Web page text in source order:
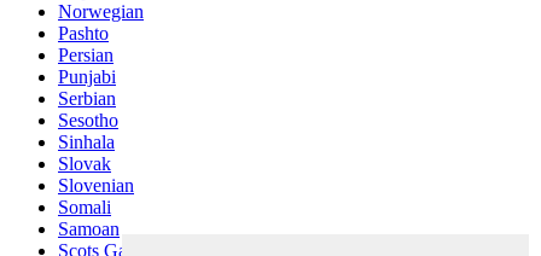
Norwegian
Pashto
Persian
Punjabi
Serbian
Sesotho
Sinhala
Slovak
Slovenian
Somali
Samoan
Scots Gaelic